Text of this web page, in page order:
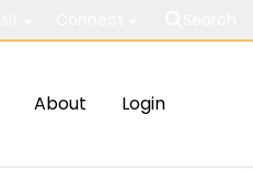
About Login